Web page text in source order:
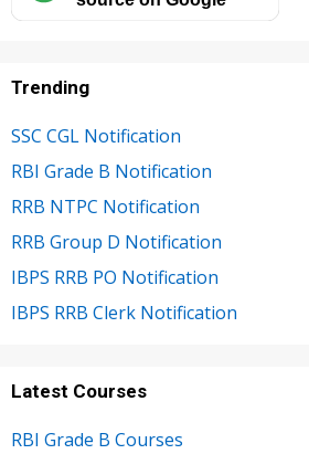
Trending
SSC CGL Notification
RBI Grade B Notification
RRB NTPC Notification
RRB Group D Notification
IBPS RRB PO Notification
IBPS RRB Clerk Notification
Latest Courses
RBI Grade B Courses